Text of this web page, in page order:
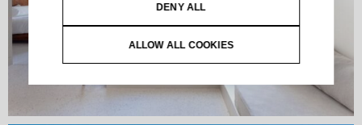
DENY ALL
ALLOW ALL COOKIES